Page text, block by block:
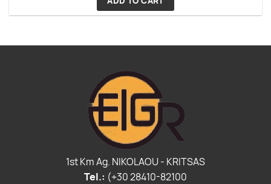
1st Km Ag. NIKOLAOU - KRITSAS
Tel.: (+30 28410-82100